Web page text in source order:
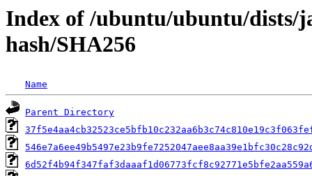
Index of /ubuntu/ubuntu/dists/
hash/SHA256
Name
Parent Directory